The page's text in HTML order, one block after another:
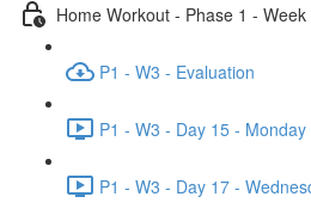
Home Workout - Phase 1 - Week
P1 - W3 - Evaluation
P1 - W3 - Day 15 -
P1 - W3 - Day 17 -